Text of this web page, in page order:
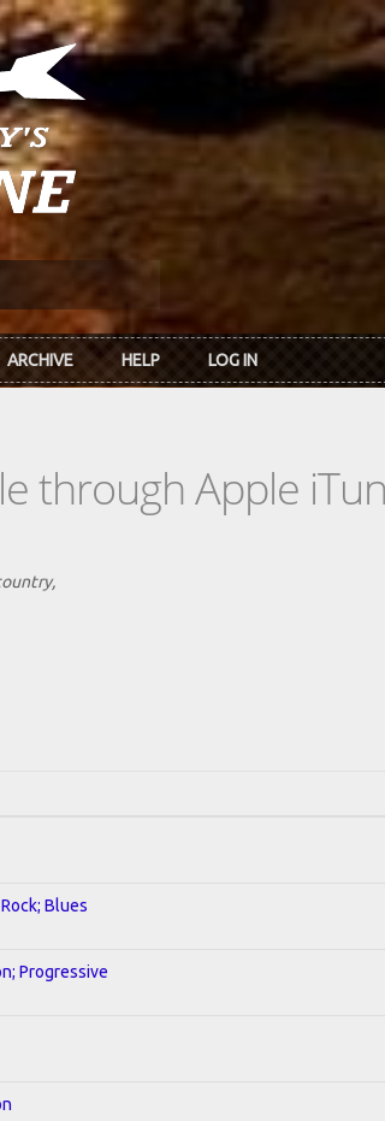
ARCHIVE HELP LOG IN
through Apple
Blues
Progressive